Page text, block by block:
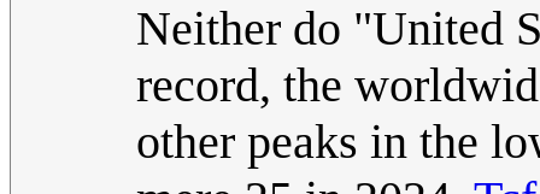
Neither do "United
record, the
other peaks in the